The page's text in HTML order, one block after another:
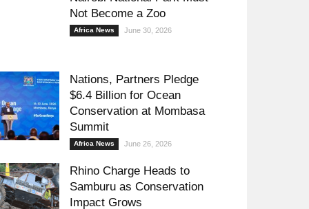
Not Become a Zoo
Africa News June 30, 2026
Nations, Partners Pledge
$6.4 Billion for Ocean
Conservation at Mombasa
Summit
Africa News June 26, 2026
Rhino Charge Heads to
Samburu as Conservation
Impact Grows